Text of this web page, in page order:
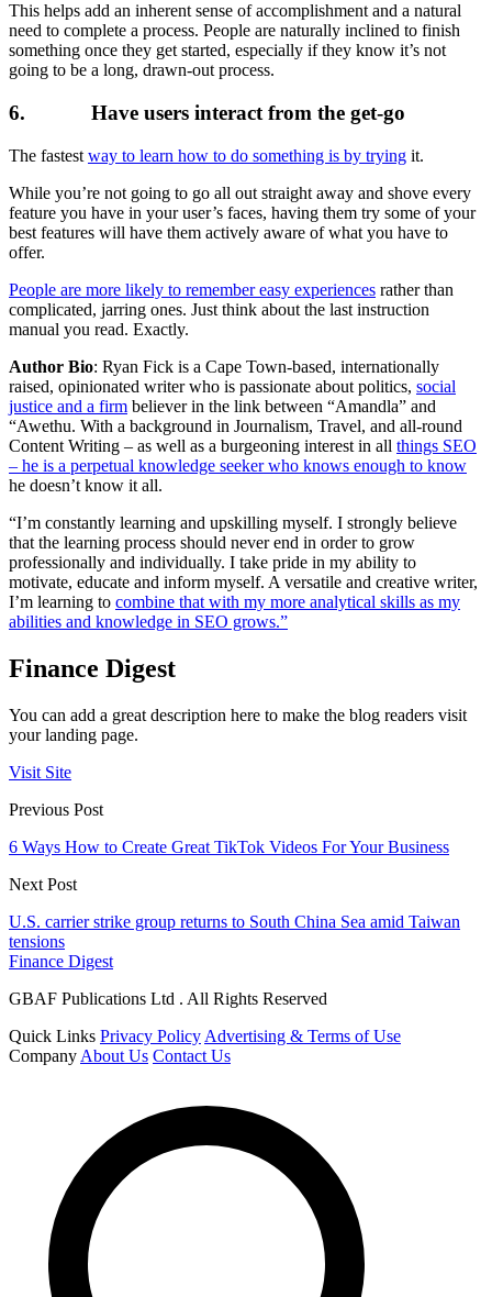
This helps add an inherent sense of accomplishment and a natural
need to complete a process. People are naturally inclined to finish
something once they get started, especially if they know it’s not
going to be a long, drawn-out process.
6. Have users interact from the get-go
The fastest way to learn how to do something is by trying it.
While you’re not going to go all out straight away and shove every
feature you have in your user’s faces, having them try some of your
best features will have them actively aware of what you have to
offer.
People are more likely to remember easy experiences rather than
complicated, jarring ones. Just think about the last instruction
manual you read. Exactly.
Author Bio: Ryan Fick is a Cape Town-based, internationally
raised, opinionated writer who is passionate about politics, social
justice and a firm believer in the link between “Amandla” and
“Awethu. With a background in Journalism, Travel, and all-round
Content Writing – as well as a burgeoning interest in all things SEO
– he is a perpetual knowledge seeker who knows enough to know
he doesn’t know it all.
“I’m constantly learning and upskilling myself. I strongly believe
that the learning process should never end in order to grow
professionally and individually. I take pride in my ability to
motivate, educate and inform myself. A versatile and creative writer,
I’m learning to combine that with my more analytical skills as my
abilities and knowledge in SEO grows.”
Finance Digest
You can add a great description here to make the blog readers visit
your landing page.
Visit Site
Previous Post
6 Ways How to Create Great TikTok Videos For Your Business
Next Post
U.S. carrier strike group returns to South China Sea amid Taiwan
tensions
Finance Digest
GBAF Publications Ltd . All Rights Reserved
Quick Links Privacy Policy Advertising & Terms of Use
Company About Us Contact Us